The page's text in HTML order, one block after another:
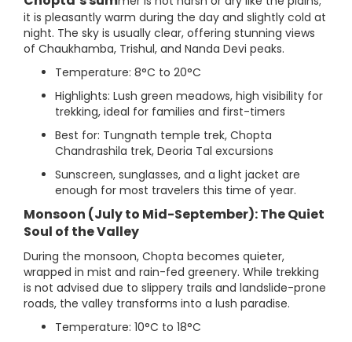
it is pleasantly warm during the day and slightly cold at
night. The sky is usually clear, offering stunning views
of Chaukhamba, Trishul, and Nanda Devi peaks.
Temperature: 8°C to 20°C
Highlights: Lush green meadows, high visibility for
trekking, ideal for families and first-timers
Best for: Tungnath temple trek, Chopta
Chandrashila trek, Deoria Tal excursions
Sunscreen, sunglasses, and a light jacket are
enough for most travelers this time of year.
Monsoon (July to Mid-September): The Quiet
Soul of the Valley
During the monsoon, Chopta becomes quieter,
wrapped in mist and rain-fed greenery. While trekking
is not advised due to slippery trails and landslide-prone
roads, the valley transforms into a lush paradise.
Temperature: 10°C to 18°C